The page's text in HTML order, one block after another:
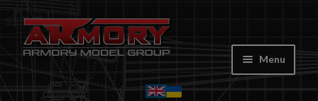
Skip
to
Skip
to
Menu
Home